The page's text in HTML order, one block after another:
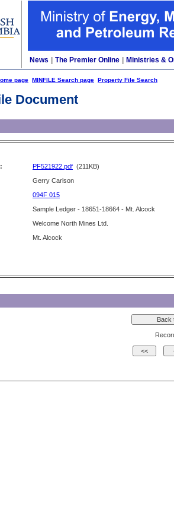
News The Premier Online Ministries &
page MINFILE Search page Property File Search
Document
PF521922.pdf (211KB)
Gerry Carlson
094F 015
Sample Ledger - 18651-18664 - Mt. Alcock
Welcome North Mines Ltd.
Mt. Alcock